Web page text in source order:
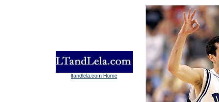
ltandlela.com Home